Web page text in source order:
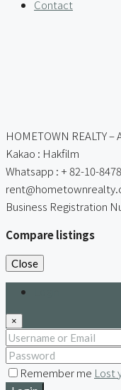
Contact
HOMETOWN REALTY
Kakao : Hakfilm
Whatsapp : + 82-10-
Business Registration
Compare listings
Close
×
Remember me Lost